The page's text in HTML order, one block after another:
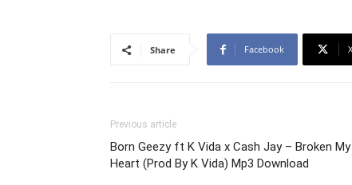
Share Facebook X
Previous article
Born Geezy ft K Vida x Cash Jay – Broken My
Heart (Prod By K Vida) Mp3 Download